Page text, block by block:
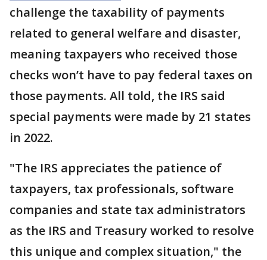
challenge the taxability of payments
related to general welfare and disaster,
meaning taxpayers who received those
checks won’t have to pay federal taxes on
those payments. All told, the IRS said
special payments were made by 21 states
in 2022.
"The IRS appreciates the patience of
taxpayers, tax professionals, software
companies and state tax administrators
as the IRS and Treasury worked to resolve
this unique and complex situation," the